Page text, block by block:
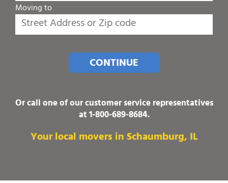
Moving to
CONTINUE
Or call one of our customer service representatives
at1-800-689-8684.
Your local movers in Schaumburg, IL